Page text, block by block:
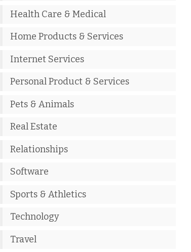
Health Care & Medical
Home Products & Services
Internet Services
Personal Product & Services
Pets & Animals
Real Estate
Relationships
Software
Sports & Athletics
Technology
Travel